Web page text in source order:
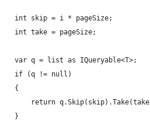
int skip = i * pageSize;
int take = pageSize;
var q = list as IQueryable<T>;
if (q != null)
{
return
}